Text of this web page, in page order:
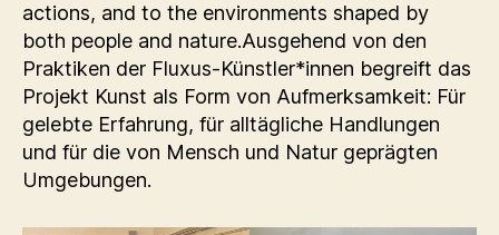
actions, and to the environments shaped by
both people and nature.Ausgehend von den
Praktiken der Fluxus-Künstler*innen begreift das
Projekt Kunst als Form von Aufmerksamkeit: Für
gelebte Erfahrung, für alltägliche Handlungen
und für die von Mensch und Natur geprägten
Umgebungen.